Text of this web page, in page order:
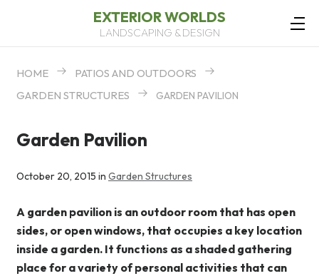
EXTERIOR WORLDS
LANDSCAPING & DESIGN
HOME
PATIOS AND OUTDOORS
GARDEN STRUCTURES
GARDEN PAVILION
Garden Pavilion
October 20, 2015 in Garden Structures
A garden pavilion is an outdoor room that has open
sides, or open windows, that occupies a key location
inside a garden. It functions as a shaded gathering
place for a variety of personal activities that can